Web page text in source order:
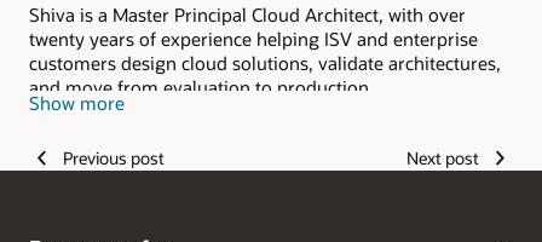
Shiva is a Master Principal Cloud Architect, with over
twenty years of experience helping ISV and enterprise
customers design cloud solutions, validate architectures,
and move from evaluation to production.
Show more
Previous post Next post